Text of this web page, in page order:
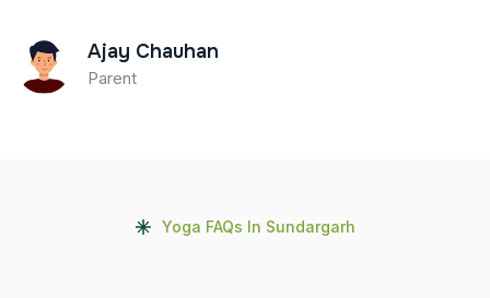
Ajay Chauhan
Parent
Yoga FAQs In Sundargarh